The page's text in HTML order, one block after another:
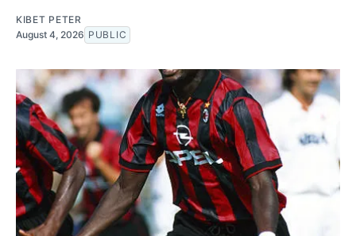
KIBET PETER
August 4, 2026 PUBLIC